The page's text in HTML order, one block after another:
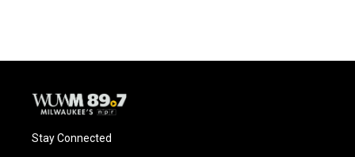
Stay Connected